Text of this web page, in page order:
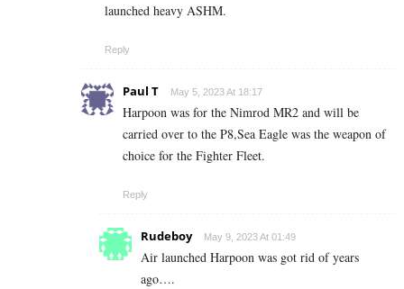
launched heavy ASHM.
Reply
Paul T May 5, 2023 At 18:17
Harpoon was for the Nimrod MR2 and will be
carried over to the P8,Sea Eagle was the weapon of
choice for the Fighter Fleet.
Reply
Rudeboy May 9, 2023 At 01:49
Air launched Harpoon was got rid of years
ago….